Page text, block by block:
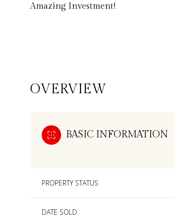
Amazing Investment!
OVERVIEW
BASIC INFORMATION
PROPERTY STATUS
DATE SOLD